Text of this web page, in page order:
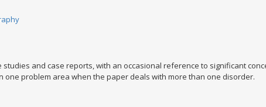
and case reports, with an occasional reference to significant
one problem area when the paper deals with more than one disorder.